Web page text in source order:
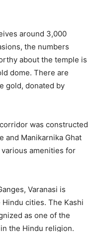
around 3,000
the numbers
about the temple is
dome. There are
gold, donated by
was constructed
and Manikarnika Ghat
amenities for
Varanasi is
cities. The Kashi
as one of the
the Hindu religion.